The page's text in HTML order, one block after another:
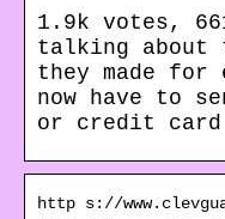
1.9k votes,
talking about
they made for
now have to
or credit
http s://